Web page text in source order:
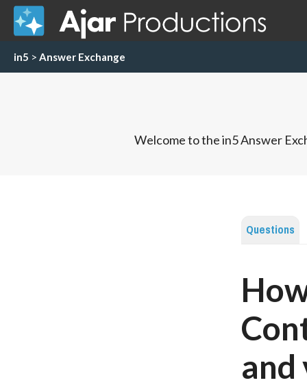
in5 > Answer Exchange
Welcome to the in5 Answer
Questions
and